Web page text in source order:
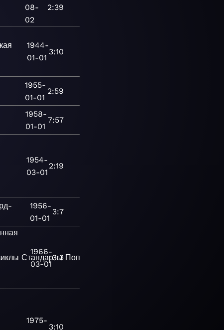
08-
02
2:39
1944-
01-01
3:10
1955-
01-01
2:59
1958-
01-01
7:57
1954-
03-01
2:19
1956-
01-01
3:7
Стандарты Поп
1966-
03-01
3:3
1975-
3:10